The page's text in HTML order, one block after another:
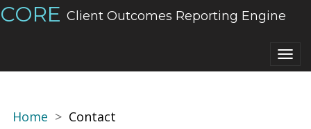
CORE Client Outcomes Reporting Engine
Home Contact